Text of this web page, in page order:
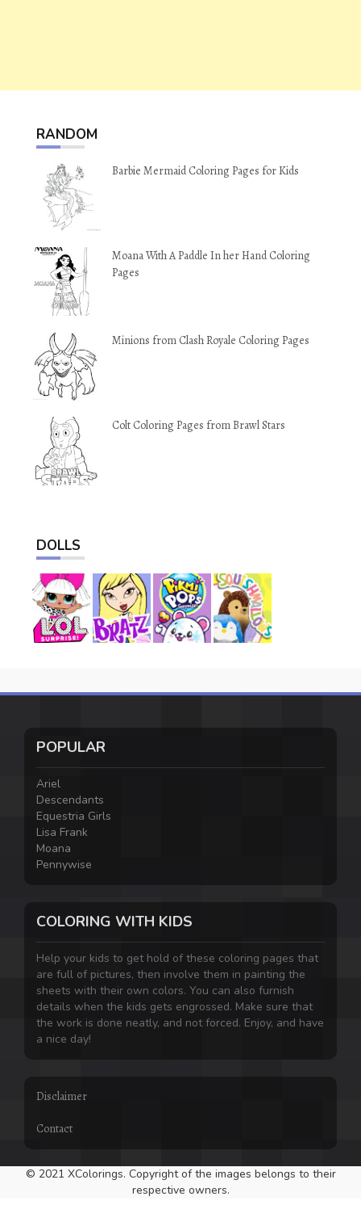
RANDOM
Barbie Mermaid Coloring Pages for Kids
Moana With A Paddle In her Hand Coloring
Pages
Minions from Clash Royale Coloring Pages
Colt Coloring Pages from Brawl Stars
DOLLS
POPULAR
Ariel
Descendants
Equestria Girls
Lisa Frank
Moana
Pennywise
COLORING WITH KIDS
Help your kids to get hold of these coloring pages that
are full of pictures, then involve them in painting the
sheets with their own colors. You can also furnish
details when the kids gets engrossed. Make sure that
the work is done neatly, and not forced. Enjoy, and have
a nice day!
Disclaimer
Contact
© 2021 XColorings. Copyright of the images belongs to their
respective owners.